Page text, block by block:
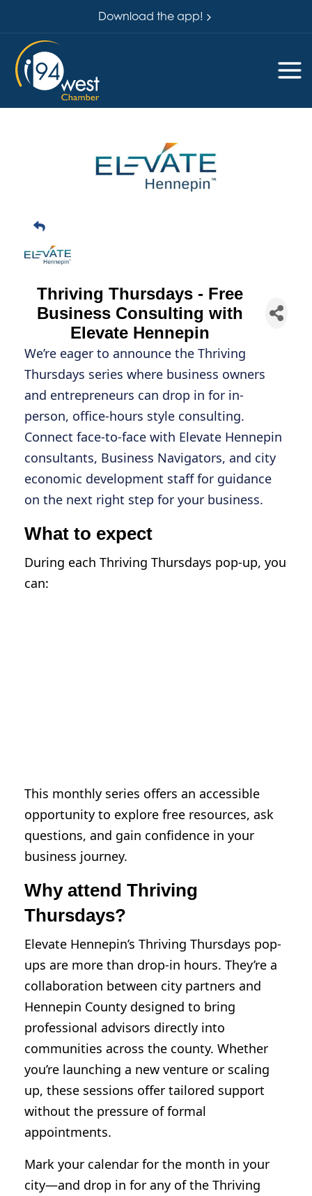
Download the app!
Thriving Thursdays - Free
Business Consulting with
Elevate Hennepin
We’re eager to announce the Thriving
Thursdays series where business owners
and entrepreneurs can drop in for in-
person, office-hours style consulting.
Connect face-to-face with Elevate Hennepin
consultants, Business Navigators, and city
economic development staff for guidance
on the next right step for your business.
What to expect
During each Thriving Thursdays pop-up, you
can:
This monthly series offers an accessible
opportunity to explore free resources, ask
questions, and gain confidence in your
business journey.
Why attend Thriving
Thursdays?
Elevate Hennepin’s Thriving Thursdays pop-
ups are more than drop-in hours. They’re a
collaboration between city partners and
Hennepin County designed to bring
professional advisors directly into
communities across the county. Whether
you’re launching a new venture or scaling
up, these sessions offer tailored support
without the pressure of formal
appointments.
Mark your calendar for the month in your
city—and drop in for any of the Thriving